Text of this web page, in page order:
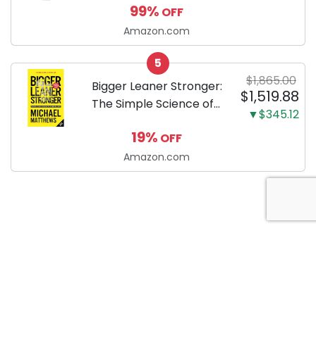
Toothpaste with Baking
Soda and Calcium,
Fluoride-Free Chicken
Flavor for Plaque,
Tartar, and Fresh
Breath, 6.2 Oz...
99% OFF
Amazon.com
5
Bigger Leaner Stronger:
The Simple Science of
Male Body
$1,865.00
$1,519.88
▼$345.12
19% OFF
Amazon.com